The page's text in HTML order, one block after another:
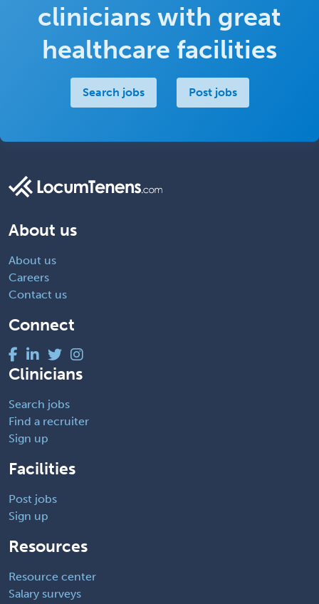
clinicians with great
healthcare facilities
Search jobs Post jobs
About us
About us
Careers
Contact us
Connect
Clinicians
Search jobs
Find a recruiter
Sign up
Facilities
Post jobs
Sign up
Resources
Resource center
Salary surveys